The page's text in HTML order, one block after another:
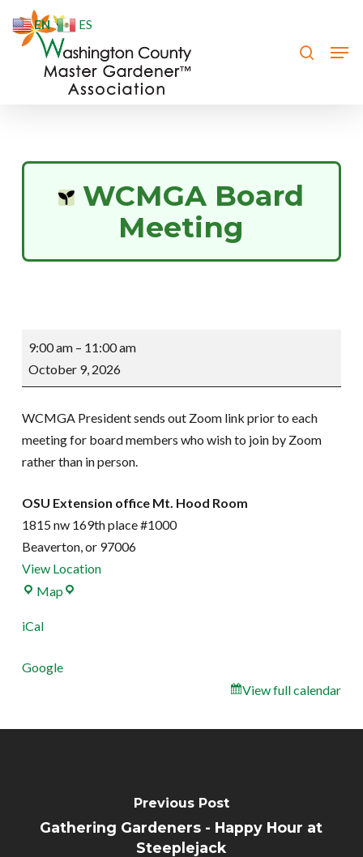
WCMGA Board
Meeting
WCMGA
Board
Meeting
9:00 am – 11:00 am
October 9, 2026
WCMGA President sends out Zoom link prior to each
meeting for board members who wish to join by Zoom
rather than in person.
OSU Extension office Mt. Hood Room
1815 nw 169th place #1000
Beaverton,or 97006
View Location
MapOSU
Hood
iCal
Google
View full calendar
Previous Post
Gathering Gardeners - Happy Hour at
Steeplejack
Close
EN ES